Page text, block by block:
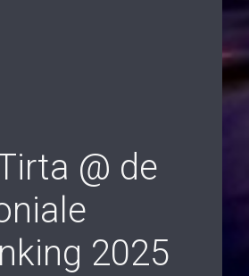
@ de
2025